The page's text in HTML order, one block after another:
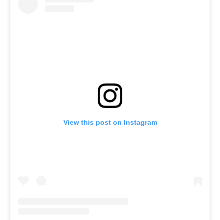
View this post on Instagram